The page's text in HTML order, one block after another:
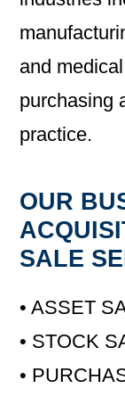
and
purchasing
practice.
OUR
SALE
• ASSET
• STOCK
•